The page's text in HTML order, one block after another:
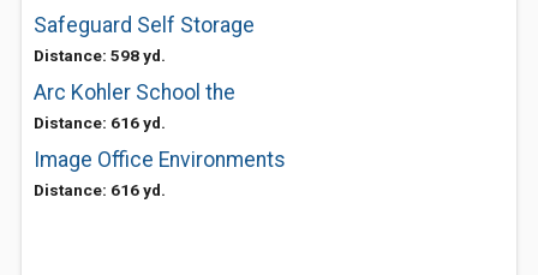
Safeguard Self Storage
Distance: 598 yd.
Arc Kohler School the
Distance: 616 yd.
Image Office Environments
Distance: 616 yd.